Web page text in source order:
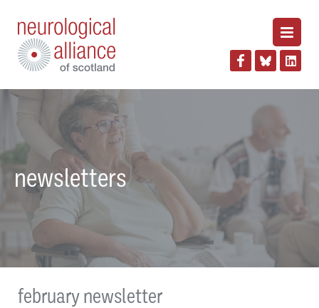
newsletters
february newsletter